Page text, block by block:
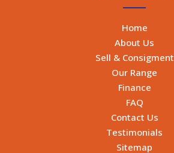
Home
About Us
Sell & Consigment
Our Range
Finance
FAQ
Contact Us
Testimonials
Sitemap